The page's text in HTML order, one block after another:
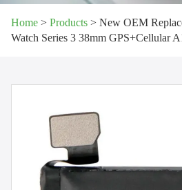
Home > Products > New OEM
Watch Series 3 38mm GPS+Cellular